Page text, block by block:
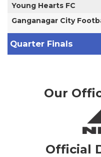
Young Hearts FC
Ganganagar City
Quarter Finals
Our
Official